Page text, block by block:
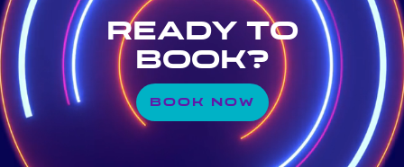
Ready to
Book?
BOOK NOW